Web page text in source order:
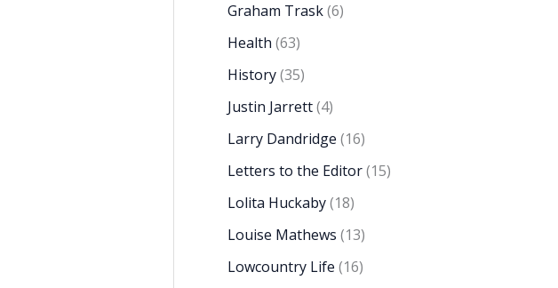
Graham Trask(6)
Health (63)
History(35)
Justin Jarrett(4)
Larry Dandridge (16)
Letters to the Editor(15)
Lolita Huckaby(18)
Louise Mathews (13)
Lowcountry Life (16)